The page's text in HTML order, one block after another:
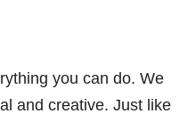
you can do. We
and creative. Just like